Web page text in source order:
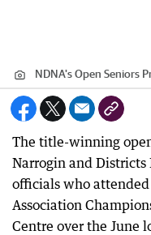
NDNA's Open Seniors
The title-winning
Narrogin and Districts
officials who
Association
Centre over the June